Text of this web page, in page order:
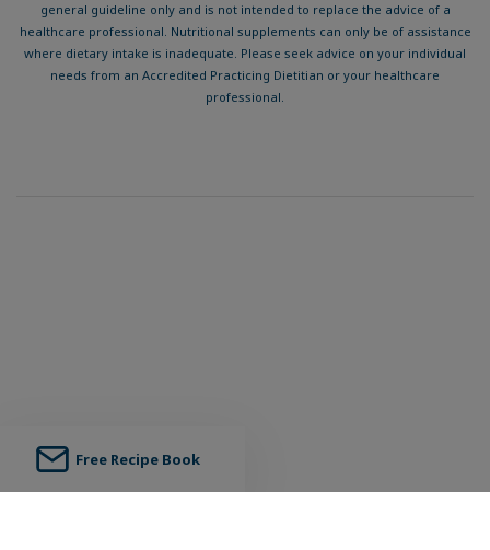
Free Recipe Book
general guideline only and is not intended to replace the advice of a
healthcare professional. Nutritional supplements can only be of assistance
where dietary intake is inadequate. Please seek advice on your individual
needs from an Accredited Practicing Dietitian or your healthcare
professional.